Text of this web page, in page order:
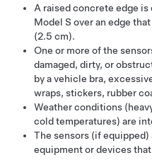
A raised concrete edge is
Model S over an edge
(2.5 cm).
One or more of the
damaged, dirty, or
by a vehicle bra,
wraps, stickers, rubber
Weather conditions
cold temperatures) are
The sensors (if equipped)
equipment or devices